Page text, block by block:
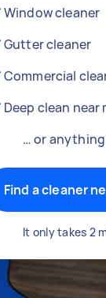
Window cleaner
Gutter cleaner
Commercial
Deep clean near
… or
Find a cleaner
It only takes 2